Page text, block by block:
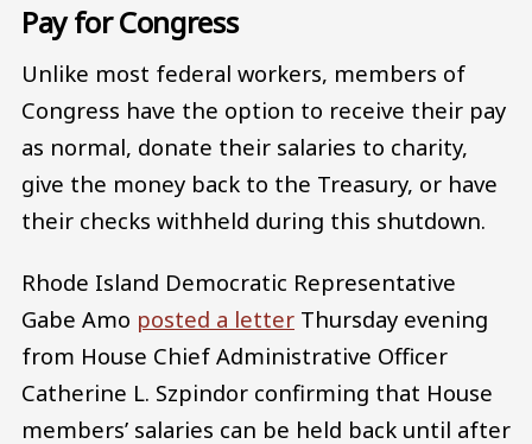
Pay for Congress
Unlike most federal workers, members of
Congress have the option to receive their pay
as normal, donate their salaries to charity,
give the money back to the Treasury, or have
their checks withheld during this shutdown.
Rhode Island Democratic Representative
Gabe Amo posted a letter Thursday evening
from House Chief Administrative Officer
Catherine L. Szpindor confirming that House
members’ salaries can be held back until after